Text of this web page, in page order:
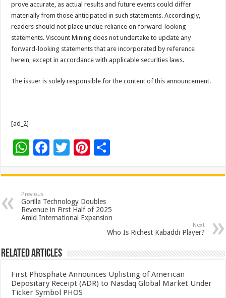
prove accurate, as actual results and future events could differ
materially from those anticipated in such statements. Accordingly,
readers should not place undue reliance on forward-looking
statements. Viscount Mining does not undertake to update any
forward-looking statements that are incorporated by reference
herein, except in accordance with applicable securities laws.
The issuer is solely responsible for the content of this announcement.
[ad_2]
W
at
sA
p
F
e
b
o
k
T
tt
er
Pi
er
es
t
ar
Previous
Gorilla Technology Doubles
Revenue in First Half of 2025
Amid International Expansion
Next
Who Is Richest Kabaddi Player?
Related Articles
First Phosphate Announces Uplisting of American
Depositary Receipt (ADR) to Nasdaq Global Market Under
Ticker Symbol PHOS